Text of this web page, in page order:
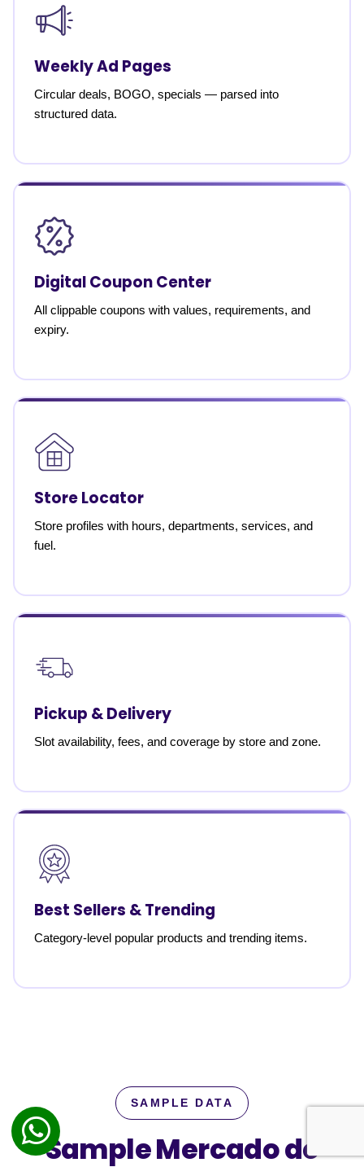
Weekly Ad Pages
Circular deals, BOGO, specials — parsed into
structured data.
Digital Coupon Center
All clippable coupons with values, requirements, and
expiry.
Store Locator
Store profiles with hours, departments, services, and
fuel.
Pickup & Delivery
Slot availability, fees, and coverage by store and zone.
Best Sellers & Trending
Category-level popular products and trending items.
SAMPLE DATA
Sample Mercado de